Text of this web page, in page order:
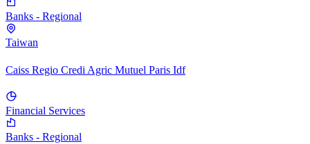
Banks - Regional
Taiwan
Caiss Regio Credi Agric Mutuel Paris Idf
Financial Services
Banks - Regional